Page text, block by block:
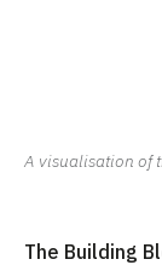
A visualisation of
The Building